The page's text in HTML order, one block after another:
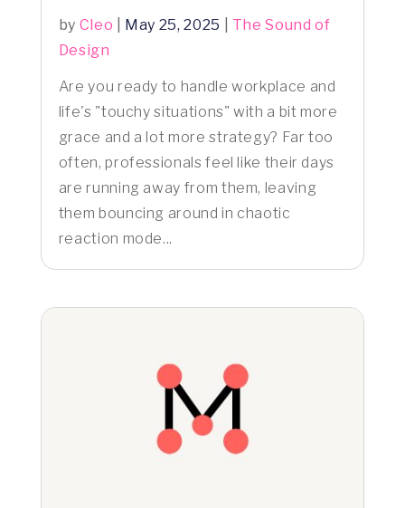
by Cleo May 25, 2025
The Sound of
Design
Are you ready to handle workplace and
life's "touchy situations" with a bit more
grace and a lot more strategy? Far too
often, professionals feel like their days
are running away from them, leaving
them bouncing around in chaotic
reaction mode...